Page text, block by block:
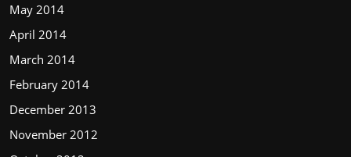
May 2014
April 2014
March 2014
February 2014
December 2013
November 2012